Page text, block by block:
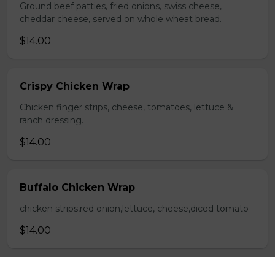
Ground beef patties, fried onions, swiss cheese,
cheddar cheese, served on whole wheat bread.
$14.00
Crispy Chicken Wrap
Chicken finger strips, cheese, tomatoes, lettuce &
ranch dressing.
$14.00
Buffalo Chicken Wrap
chicken strips,red onion,lettuce, cheese,diced tomato
$14.00